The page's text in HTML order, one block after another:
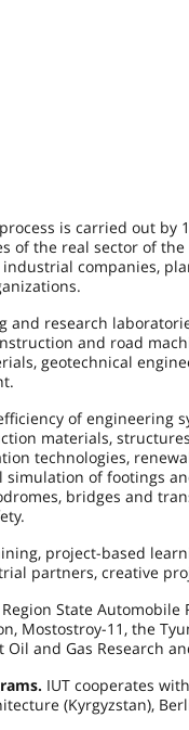
is carried out by
of the real sector of
companies,
and research
and road
geotechnical
of engineering
materials,
technologies,
of footings
bridges and
project-based
partners, creative
State
Mostostroy-11, the
Oil and Gas Research
IUT cooperates
(Kyrgyzstan),